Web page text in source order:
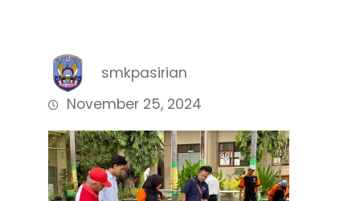
smkpasirian
November 25, 2024